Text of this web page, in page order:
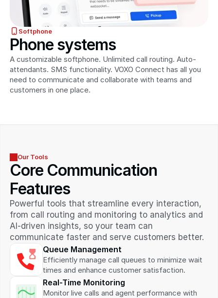
Softphone
Phone systems
A customizable softphone. Unlimited call routing. Auto-
attendants. SMS functionality. VOXO Connect has all you
need to communicate and collaborate with teams and
customers in one place.
Our Tools
Core Communication
Features
Powerful tools that streamline every interaction,
from call routing and monitoring to analytics and
AI-driven insights, so your team can
communicate faster and serve customers better.
Queue Management
Efficiently manage call queues to minimize wait
times and enhance customer satisfaction.
Real-Time Monitoring
Monitor live calls and agent performance with